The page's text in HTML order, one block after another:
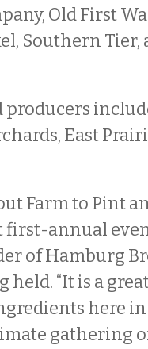
Old First
Southern Tier,
East
Farm to Pint
annual
of Hamburg
“It is a
here in
gathering